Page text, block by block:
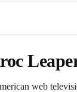
web